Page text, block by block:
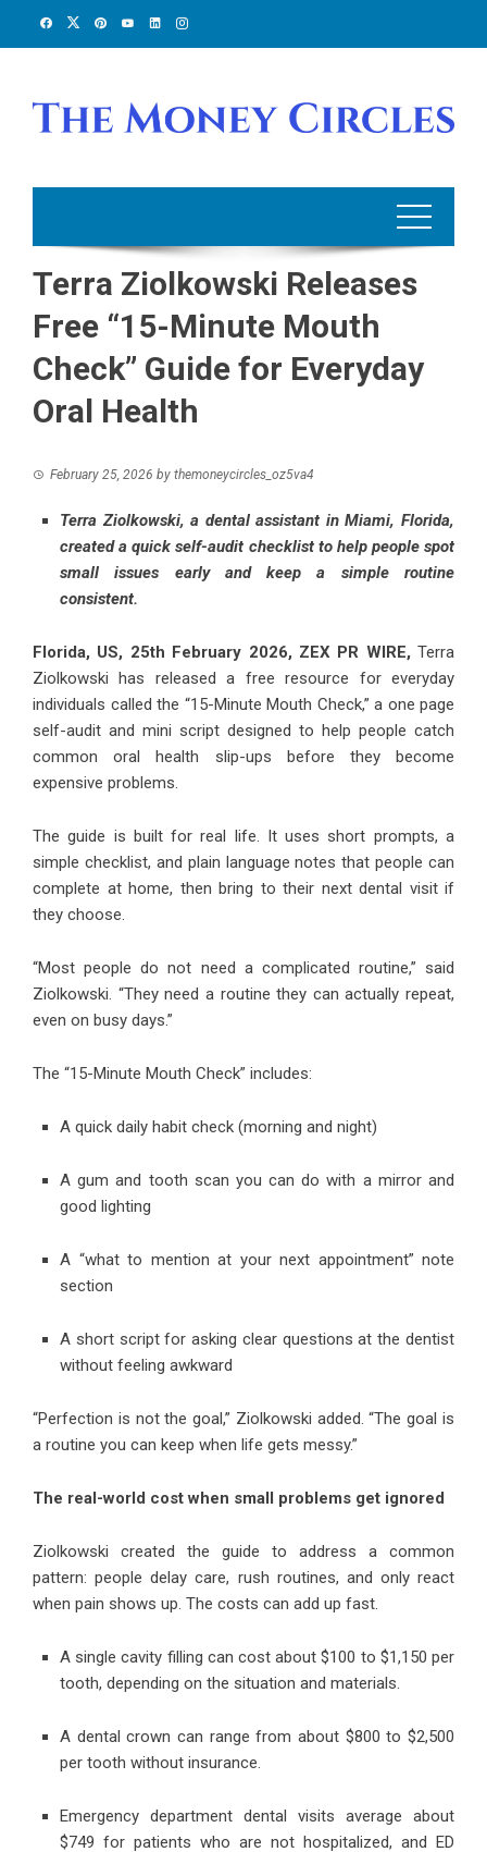
Terra Ziolkowski Releases
Free “15-Minute Mouth
Check” Guide for Everyday
Oral Health
February 25, 2026 by themoneycircles_oz5va4
Terra Ziolkowski, a dental assistant in Miami, Florida,
created a quick self-audit checklist to help people spot
small issues early and keep a simple routine
consistent.
Florida, US, 25th February 2026, ZEX PR WIRE, Terra
Ziolkowski has released a free resource for everyday
individuals called the “15-Minute Mouth Check,” a one page
self-audit and mini script designed to help people catch
common oral health slip-ups before they become
expensive problems.
The guide is built for real life. It uses short prompts, a
simple checklist, and plain language notes that people can
complete at home, then bring to their next dental visit if
they choose.
“Most people do not need a complicated routine,” said
Ziolkowski. “They need a routine they can actually repeat,
even on busy days.”
The “15-Minute Mouth Check” includes:
A quick daily habit check (morning and night)
A gum and tooth scan you can do with a mirror and
good lighting
A “what to mention at your next appointment” note
section
A short script for asking clear questions at the dentist
without feeling awkward
“Perfection is not the goal,” Ziolkowski added. “The goal is
a routine you can keep when life gets messy.”
The real-world cost when small problems get ignored
Ziolkowski created the guide to address a common
pattern: people delay care, rush routines, and only react
when pain shows up. The costs can add up fast.
A single cavity filling can cost about $100 to $1,150 per
tooth, depending on the situation and materials.
A dental crown can range from about $800 to $2,500
per tooth without insurance.
Emergency department dental visits average about
$749 for patients who are not hospitalized, and ED